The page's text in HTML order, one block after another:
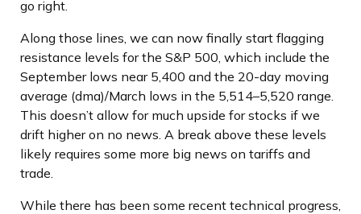
go right.
Along those lines, we can now finally start flagging
resistance levels for the S&P 500, which include the
September lows near 5,400 and the 20-day moving
average (dma)/March lows in the 5,514–5,520 range.
This doesn’t allow for much upside for stocks if we
drift higher on no news. A break above these levels
likely requires some more big news on tariffs and
trade.
While there has been some recent technical progress,